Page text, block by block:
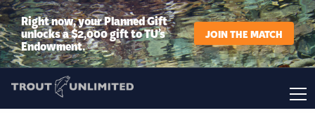
Right now, your Planned Gift
unlocks a $2,000 gift to TU’s
Endowment.
JOIN THE MATCH